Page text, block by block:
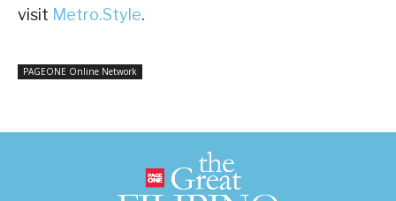
visit Metro.Style.
PAGEONE Online Network